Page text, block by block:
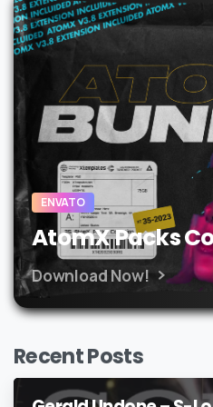
ENVATO
AtomX Packs
Download Now!
Recent Posts